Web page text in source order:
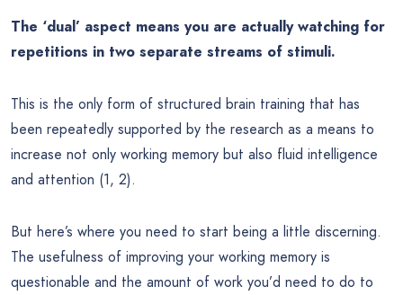
The ‘dual’ aspect means you are actually watching for
repetitions in two separate streams of stimuli.
This is the only form of structured brain training that has
been repeatedly supported by the research as a means to
increase not only working memory but also fluid intelligence
and attention (1, 2).
But here’s where you need to start being a little discerning.
The usefulness of improving your working memory is
questionable and the amount of work you’d need to do to